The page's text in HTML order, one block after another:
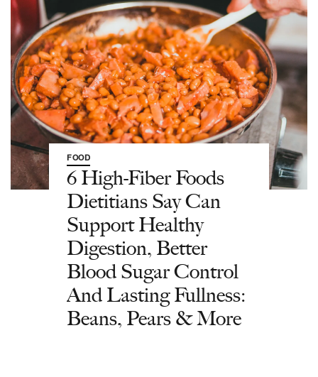
FOOD
6 High-Fiber Foods
Dietitians Say Can
Support Healthy
Digestion, Better
Blood Sugar Control
And Lasting Fullness:
Beans, Pears & More